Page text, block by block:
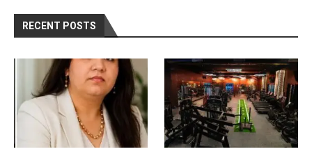
RECENT POSTS